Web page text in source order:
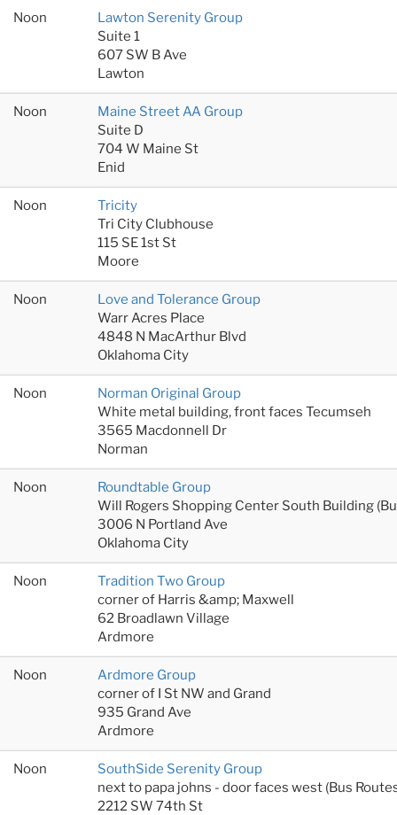
Noon
Lawton Serenity Group
Suite 1
607 SW B Ave
Lawton
Noon
Maine Street AA Group
Suite D
704 W Maine St
Enid
Noon
Tricity
Tri City Clubhouse
115 SE 1st St
Moore
Noon
Love and Tolerance Group
Warr Acres Place
4848 N MacArthur Blvd
Oklahoma City
Noon
Norman Original Group
White metal building, front faces Tecumseh
3565 Macdonnell Dr
Norman
Noon
Roundtable Group
Will Rogers Shopping Center South Building
3006 N Portland Ave
Oklahoma City
Noon
Tradition Two Group
corner of Harris &amp; Maxwell
62 Broadlawn Village
Ardmore
Noon
Ardmore Group
corner of I St NW and Grand
935 Grand Ave
Ardmore
Noon
SouthSide Serenity Group
next to papa johns - door faces west (Bus
2212 SW 74th St